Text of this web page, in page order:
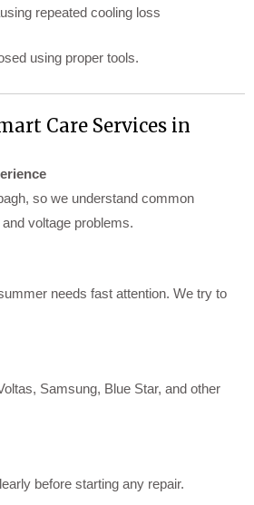
repeated cooling loss
using proper tools.
Care Services in
so we understand common
voltage problems.
needs fast attention. We try to
Samsung, Blue Star, and other
before starting any repair.